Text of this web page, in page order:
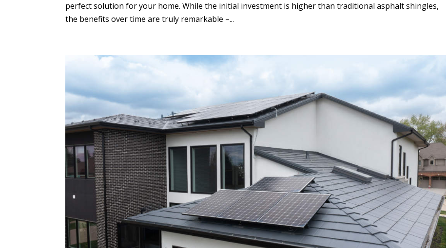
perfect solution for your home. While the initial investment is higher than traditional asphalt shingles,
the benefits over time are truly remarkable –...